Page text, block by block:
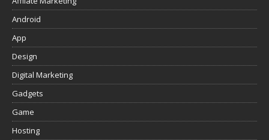
Android
App
Design
Digital Marketing
Gadgets
Game
Hosting